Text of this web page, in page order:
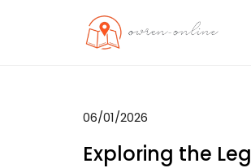
06/01/2026
Exploring the